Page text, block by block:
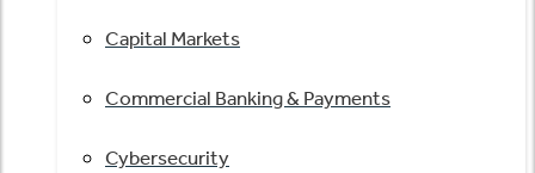
Capital Markets
Commercial Banking & Payments
Cybersecurity